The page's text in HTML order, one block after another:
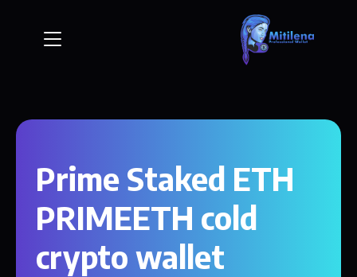
Prime Staked ETH
PRIMEETH cold
crypto wallet